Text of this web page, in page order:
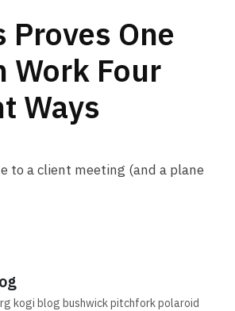
Proves One
Work Four
Ways
to a client meeting (and a plane
kogi blog bushwick pitchfork polaroid